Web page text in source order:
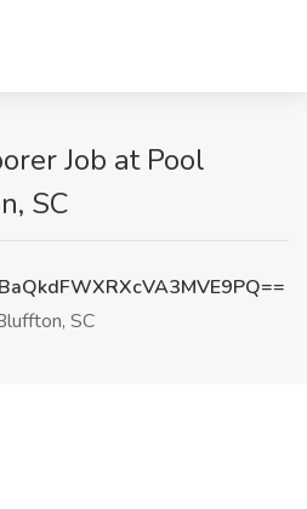
Job at Pool
SC
SC